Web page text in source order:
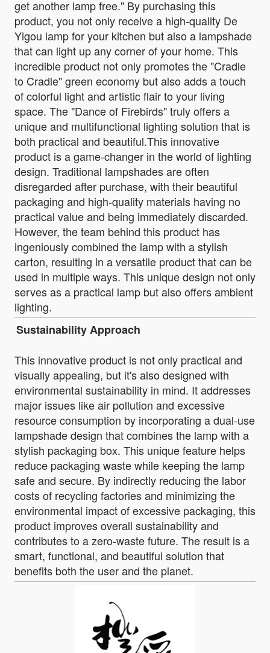
get another lamp free." By purchasing this
product, you not only receive a high-quality De
Yigou lamp for your kitchen but also a lampshade
that can light up any corner of your home. This
incredible product not only promotes the "Cradle
to Cradle" green economy but also adds a touch
of colorful light and artistic flair to your living
space. The "Dance of Firebirds" truly offers a
unique and multifunctional lighting solution that is
both practical and beautiful.This innovative
product is a game-changer in the world of lighting
design. Traditional lampshades are often
disregarded after purchase, with their beautiful
packaging and high-quality materials having no
practical value and being immediately discarded.
However, the team behind this product has
ingeniously combined the lamp with a stylish
carton, resulting in a versatile product that can be
used in multiple ways. This unique design not only
serves as a practical lamp but also offers ambient
lighting.
Sustainability Approach
This innovative product is not only practical and
visually appealing, but it's also designed with
environmental sustainability in mind. It addresses
major issues like air pollution and excessive
resource consumption by incorporating a dual-use
lampshade design that combines the lamp with a
stylish packaging box. This unique feature helps
reduce packaging waste while keeping the lamp
safe and secure. By indirectly reducing the labor
costs of recycling factories and minimizing the
environmental impact of excessive packaging, this
product improves overall sustainability and
contributes to a zero-waste future. The result is a
smart, functional, and beautiful solution that
benefits both the user and the planet.